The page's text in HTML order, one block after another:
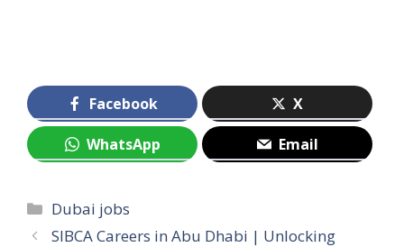
Facebook X
WhatsApp Email
Categories
Dubai jobs
SIBCA Careers in Abu Dhabi | Unlocking